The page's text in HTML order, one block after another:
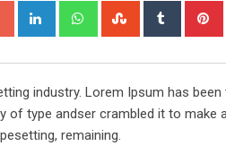
Google+ LinkedIn WhatsappStumbleUpon
Tumblr
industry. Lorem Ipsum has
of type andser crambled it to
remaining.